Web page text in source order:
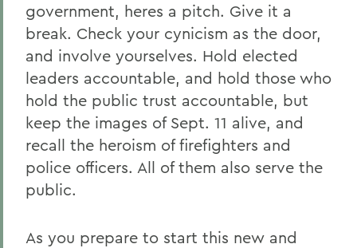
government, heres a pitch. Give it a
break. Check your cynicism as the door,
and involve yourselves. Hold elected
leaders accountable, and hold those who
hold the public trust accountable, but
keep the images of Sept. 11 alive, and
recall the heroism of firefighters and
police officers. All of them also serve the
public.
As you prepare to start this new and